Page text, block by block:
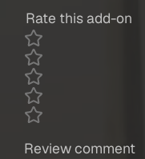
Rate this add-on
Review comment